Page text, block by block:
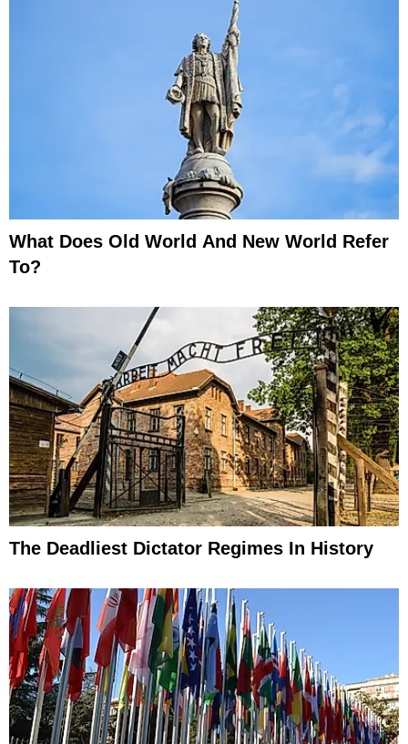
What Does Old World And New World Refer
To?
The Deadliest Dictator Regimes In History